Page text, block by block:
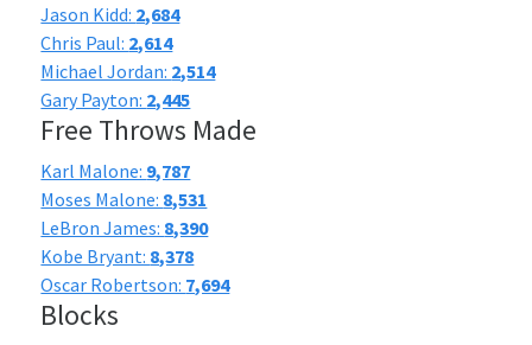
Jason Kidd: 2,684
Chris Paul: 2,614
Michael Jordan: 2,514
Gary Payton: 2,445
Free Throws Made
Karl Malone: 9,787
Moses Malone: 8,531
LeBron James: 8,390
Kobe Bryant: 8,378
Oscar Robertson: 7,694
Blocks